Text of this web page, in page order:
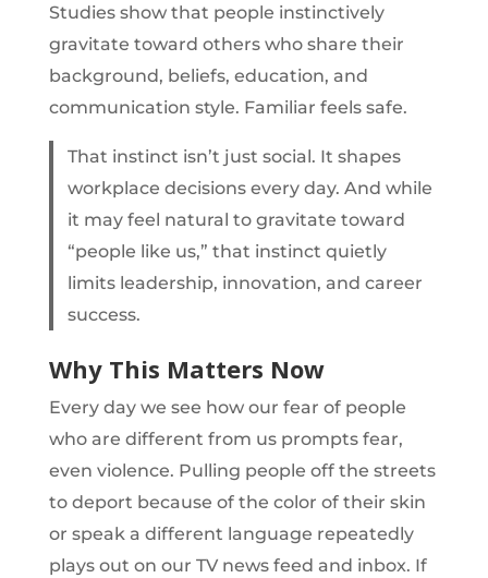
Studies show that people instinctively
gravitate toward others who share their
background, beliefs, education, and
communication style. Familiar feels safe.
That instinct isn’t just social. It shapes
workplace decisions every day. And while
it may feel natural to gravitate toward
“people like us,” that instinct quietly
limits leadership, innovation, and career
success.
Why This Matters Now
Every day we see how our fear of people
who are different from us prompts fear,
even violence. Pulling people off the streets
to deport because of the color of their skin
or speak a different language repeatedly
plays out on our TV news feed and inbox. If